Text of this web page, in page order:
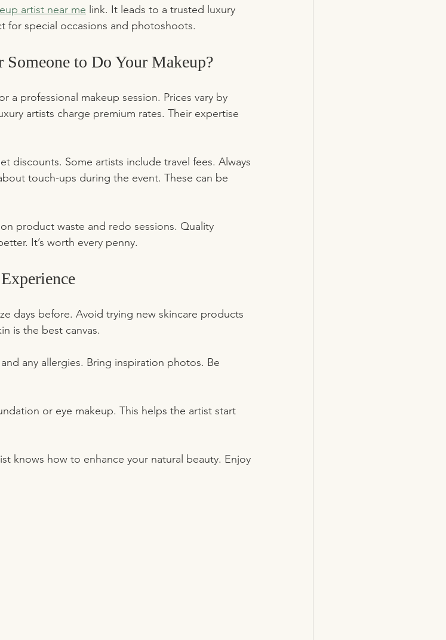
artist near me link. It leads to a trusted luxury
for special occasions and photoshoots.
to Do Your Makeup?
a professional makeup session. Prices vary by
artists charge premium rates. Their expertise
discounts. Some artists include travel fees. Always
touch-ups during the event. These can be
product waste and redo sessions. Quality
It’s worth every penny.
days before. Avoid trying new skincare products
is the best canvas.
any allergies. Bring inspiration photos. Be
or eye makeup. This helps the artist start
knows how to enhance your natural beauty. Enjoy